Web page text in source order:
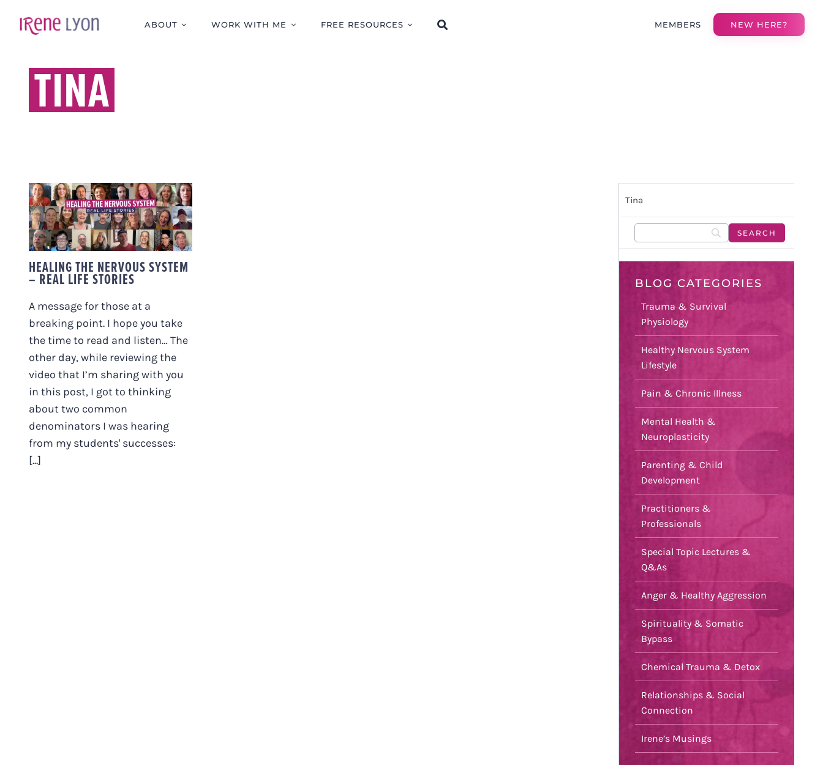
ABOUT WORK WITH ME FREE RESOURCES MEMBERS NEW HERE?
TINA
HEALING THE
NERVOUS SYSTEM –
REAL LIFE STORIES
HEALING THE NERVOUS SYSTEM
– REAL LIFE STORIES
A message for those at a
breaking point. I hope you take
the time to read and listen… The
other day, while reviewing the
video that I’m sharing with you
in this post, I got to thinking
about two common
denominators I was hearing
from my students' successes:
[...]
Tina
BLOG CATEGORIES
Trauma & Survival
Physiology
Healthy Nervous System
Lifestyle
Pain & Chronic Illness
Mental Health &
Neuroplasticity
Parenting & Child
Development
Practitioners &
Professionals
Special Topic Lectures &
Q&As
Anger & Healthy Aggression
Spirituality & Somatic
Bypass
Chemical Trauma & Detox
Relationships & Social
Connection
Irene’s Musings